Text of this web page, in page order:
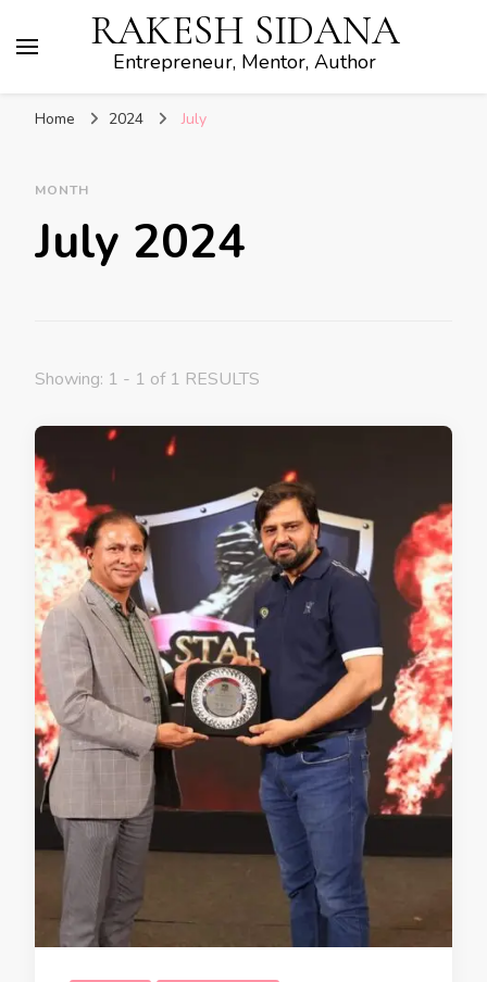
RAKESH SIDANA
Entrepreneur, Mentor, Author
Home 2024 July
MONTH
July 2024
Showing: 1 - 1 of 1 RESULTS